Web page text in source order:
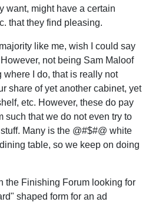
want, might have a certain
that they find pleasing.
like me, wish I could say
not being Sam Maloof
I do, that is really not
share of yet another cabinet, yet
etc. However, these do pay
such that we do not even try to
Many is the @#$#@ white
table, so we keep on doing
the Finishing Forum looking for
shaped form for an ad